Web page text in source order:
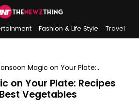
Fashion & Life Style
Travel
Magic on Your Plate:
Best Vegetables
on Your Plate: Recipes
Vegetables